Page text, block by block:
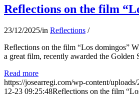
Reflections on the film
23/12/2025/in Reflections /
Reflections on the film “Los domingos”
a great film, recently awarded the
Read more
https://josearregi.com/wp-content/
12-23 09:25:48Reflections on the film